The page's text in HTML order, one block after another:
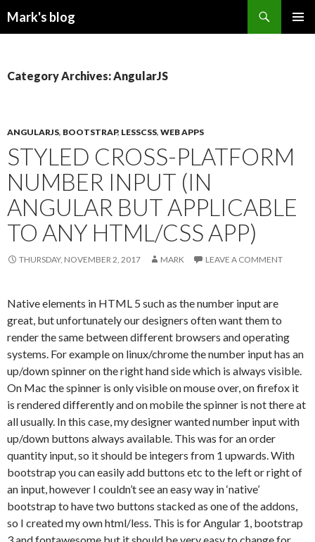
Mark's blog
Category Archives: AngularJS
ANGULARJS, BOOTSTRAP, LESSCSS, WEB APPS
STYLED CROSS-PLATFORM
NUMBER INPUT (IN
ANGULAR BUT APPLICABLE
TO ANY HTML/CSS APP)
THURSDAY, NOVEMBER 2, 2017 MARK LEAVE A COMMENT
Native elements in HTML 5 such as the number input are
great, but unfortunately our designers often want them to
render the same between different browsers and operating
systems. For example on linux/chrome the number input has an
up/down spinner on the right hand side which is always visible.
On Mac the spinner is only visible on mouse over, on firefox it
is rendered differently and on mobile the spinner is not there at
all usually. In this case, my designer wanted number input with
up/down buttons always available. This was for an order
quantity input, so it should be integers from 1 upwards. With
bootstrap you can easily add buttons etc to the left or right of
an input, however I couldn’t see an easy way in ‘native’
bootstrap to have two buttons stacked as one of the addons,
so I created my own html/less. This is for Angular 1, bootstrap